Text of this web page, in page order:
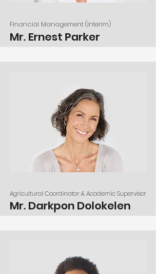
Financial Management (Interim)
Mr. Ernest Parker
Agricultural Coordinator & Academic Supervisor
Mr. Darkpon Dolokelen